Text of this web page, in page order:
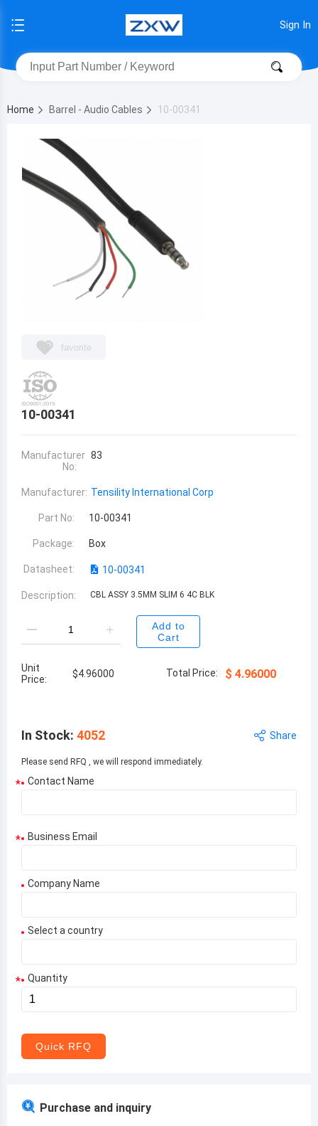
Sign In
Home Barrel - Audio Cables 10-00341
favorite
10-00341
Manufacturer
No:
83
Manufacturer: Tensility International Corp
Part No: 10-00341
Package: Box
Datasheet: 10-00341
Description: CBL ASSY 3.5MM SLIM 6 4C BLK
Add to
Cart
Unit
Price:
$4.96000 Total Price: $ 4.96000
In Stock: 4052 Share
Please send RFQ , we will respond immediately.
* Contact Name
* Business Email
Company Name
Select a country
Aruba
* Quantity
Quick RFQ
Purchase and inquiry